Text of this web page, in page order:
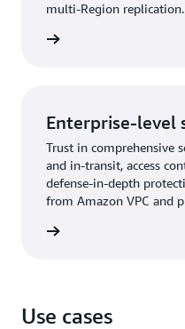
multi-Region replication.
Enterprise-level
Trust in comprehensive
and in-transit, access
defense-in-depth
from Amazon VPC and
Use cases